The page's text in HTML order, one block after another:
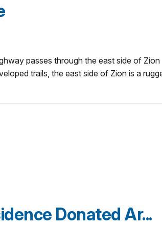
passes through the east side of Zion
trails, the east side of Zion is a
Donated Ar...